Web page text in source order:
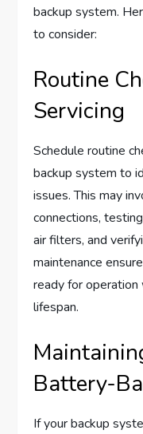
backup system.
to consider:
Routine
Servicing
Schedule routine
backup system to
issues. This may
connections,
air filters, and
maintenance
ready for
lifespan.
Battery-
If your backup